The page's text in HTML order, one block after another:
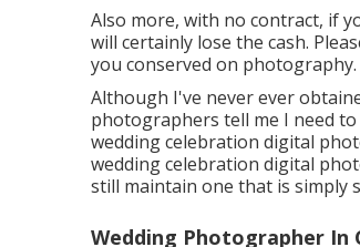
Also more, with no contract, if
will certainly lose the cash.
you conserved on photography.
Although I've never ever
photographers tell me I need
wedding celebration digital
wedding celebration digital
still maintain one that is simply
Wedding Photographer In